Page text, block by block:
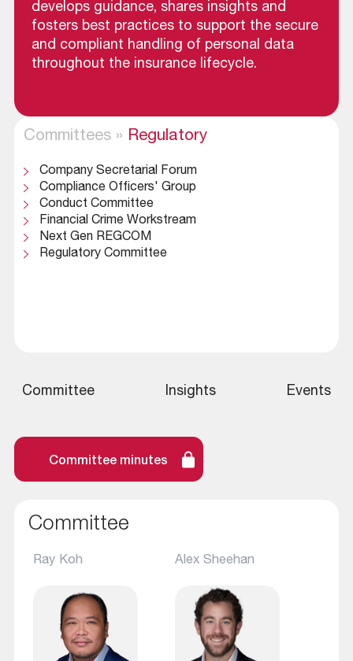
develops guidance, shares insights and
fosters best practices to support the secure
and compliant handling of personal data
throughout the insurance lifecycle.
Committees » Regulatory
Company Secretarial Forum
Compliance Officers' Group
Conduct Committee
Financial Crime Workstream
Next Gen REGCOM
Regulatory Committee
Committee Insights Events
Committee minutes
Committee
Ray Koh Alex Sheehan